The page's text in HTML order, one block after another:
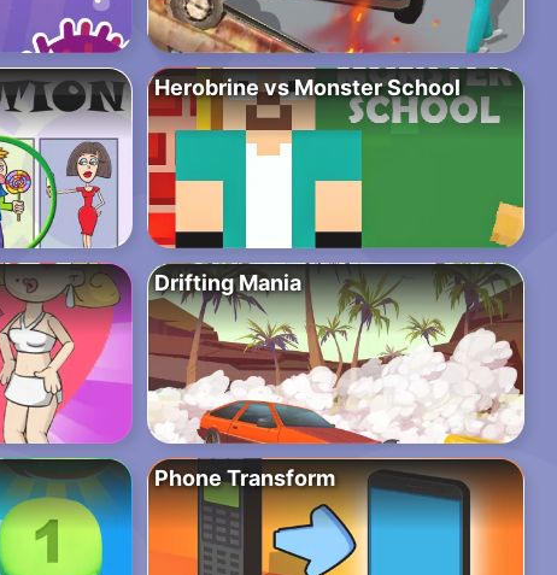
Herobrine vs Monster School
Drifting Mania
Phone Transform